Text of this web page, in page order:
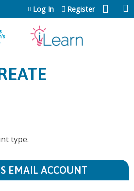
to content
Log In Register
type.
EMAIL ACCOUNT